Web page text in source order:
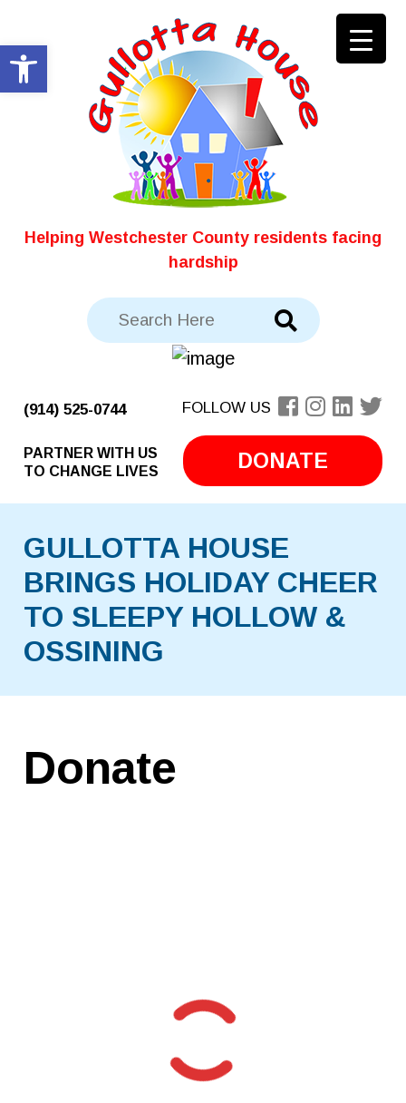
content
Helping Westchester County residents facing
hardship
(914) 525-0744 FOLLOW US
PARTNER WITH US
TO CHANGE LIVES
DONATE
GULLOTTA HOUSE
BRINGS HOLIDAY CHEER
TO SLEEPY HOLLOW &
OSSINING
Donate
Open toolbar